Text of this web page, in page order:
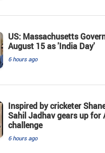
US: Massachusetts
August 15 as 'India Day'
6 hours ago
Inspired by cricketer
Sahil Jadhav gears up for
challenge
6 hours ago